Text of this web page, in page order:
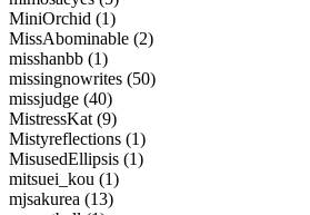
MiniOrchid (1)
MissAbominable (2)
misshanbb (1)
missingnowrites (50)
missjudge (40)
MistressKat (9)
Mistyreflections (1)
MisusedEllipsis (1)
mitsuei_kou (1)
mjsakurea (13)